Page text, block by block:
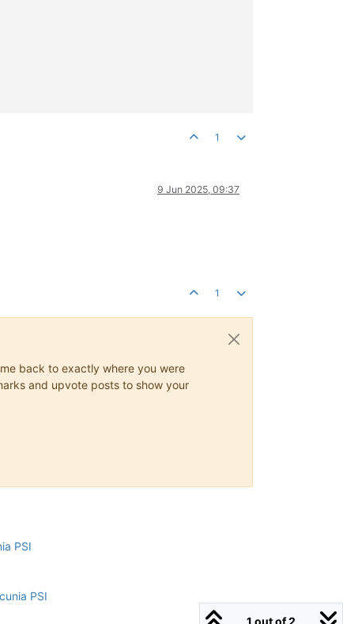
1
9 Jun 2025, 09:37
1
back to exactly where you were
and upvote posts to show your
1 out of 2
PSI
PSI